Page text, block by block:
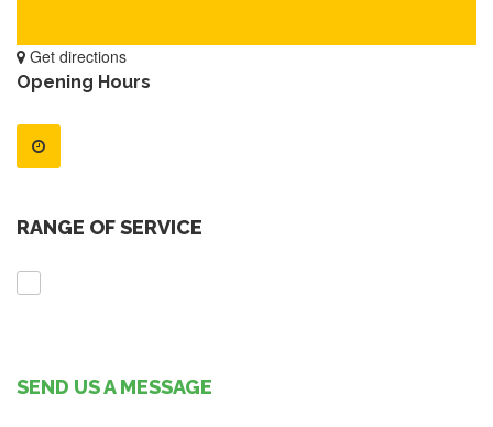
Get directions
Opening Hours
RANGE OF SERVICE
SEND US A MESSAGE